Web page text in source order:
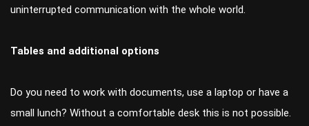
uninterrupted communication with the whole world.
Tables and additional options
Do you need to work with documents, use a laptop or have a
small lunch? Without a comfortable desk this is not possible.